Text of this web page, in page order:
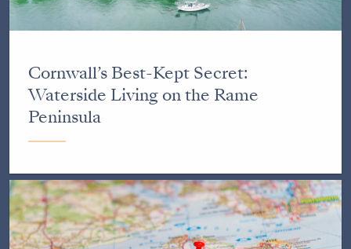
Cornwall’s Best-Kept Secret:
Waterside Living on the Rame
Peninsula